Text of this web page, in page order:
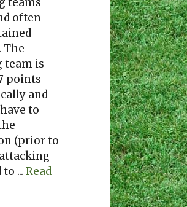
teams
often
The
team is
points
and
to
(prior to
... Read